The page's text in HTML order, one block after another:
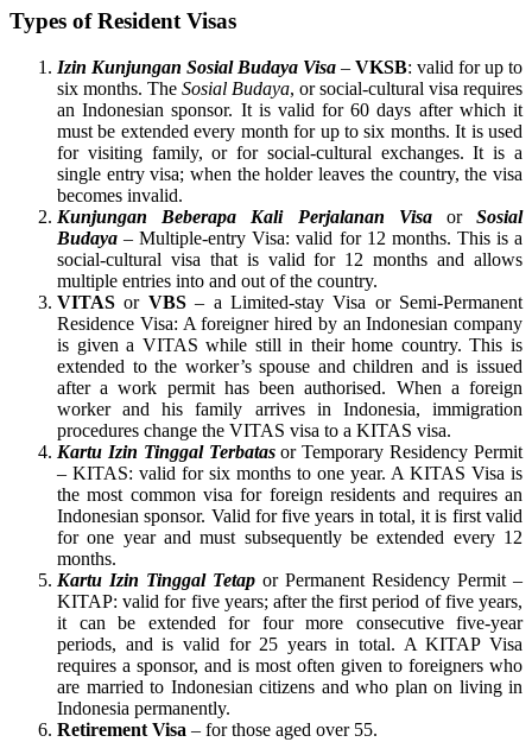
Types of Resident Visas
Izin Kunjungan Sosial Budaya Visa – VKSB: valid for up to
six months. The Sosial Budaya, or social-cultural visa requires
an Indonesian sponsor. It is valid for 60 days after which it
must be extended every month for up to six months. It is used
for visiting family, or for social-cultural exchanges. It is a
single entry visa; when the holder leaves the country, the visa
becomes invalid.
Kunjungan Beberapa Kali Perjalanan VisaorSosial
Budaya – Multiple-entry Visa: valid for 12 months. This is a
social-cultural visa that is valid for 12 months and allows
multiple entries into and out of the country.
VITAS or VBS– a Limited-stay Visa or Semi-Permanent
Residence Visa: A foreigner hired by an Indonesian company
is given a VITAS while still in their home country. This is
extended to the worker’s spouse and children and is issued
after a work permit has been authorised. When a foreign
worker and his family arrives in Indonesia, immigration
procedures change the VITAS visa to a KITAS visa.
Kartu Izin Tinggal Terbatasor Temporary Residency Permit
– KITAS: valid for six months to one year. A KITAS Visa is
the most common visa for foreign residents and requires an
Indonesian sponsor. Valid for five years in total, it is first valid
for one year and must subsequently be extended every 12
months.
Kartu Izin Tinggal Tetap or Permanent Residency Permit –
KITAP: valid for five years; after the first period of five years,
it can be extended for four more consecutive five-year
periods, and is valid for 25 years in total. A KITAP Visa
requires a sponsor, and is most often given to foreigners who
are married to Indonesian citizens and who plan on living in
Indonesia permanently.
Retirement Visa – for those aged over 55.